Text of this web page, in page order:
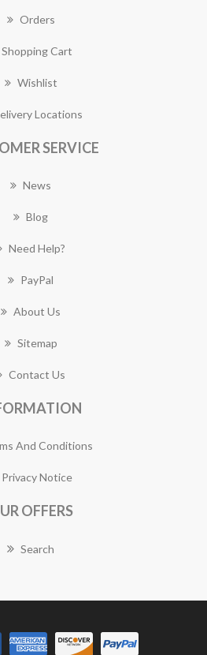
Orders
Shopping Cart
Wishlist
Locations
SERVICE
News
Blog
Need Help?
PayPal
About Us
Sitemap
Contact Us
And Conditions
Privacy Notice
OFFERS
Search